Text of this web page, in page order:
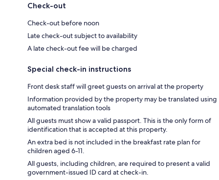
Check-out
Check-out before noon
Late check-out subject to availability
A late check-out fee will be charged
Special check-in instructions
Front desk staff will greet guests on arrival at the property
Information provided by the property may be translated using
automated translation tools
All guests must show a valid passport. This is the only form of
identification that is accepted at this property.
An extra bed is not included in the breakfast rate plan for
children aged 6-11.
All guests, including children, are required to present a valid
government-issued ID card at check-in.